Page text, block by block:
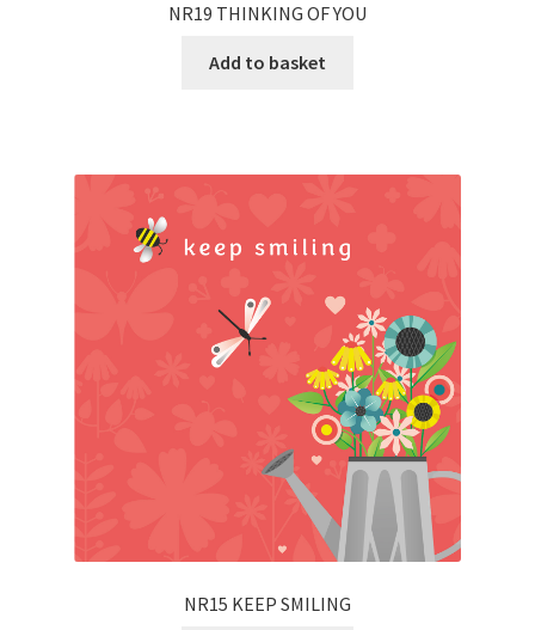
NR19 THINKING OF YOU
Add to basket
NR15 KEEP SMILING